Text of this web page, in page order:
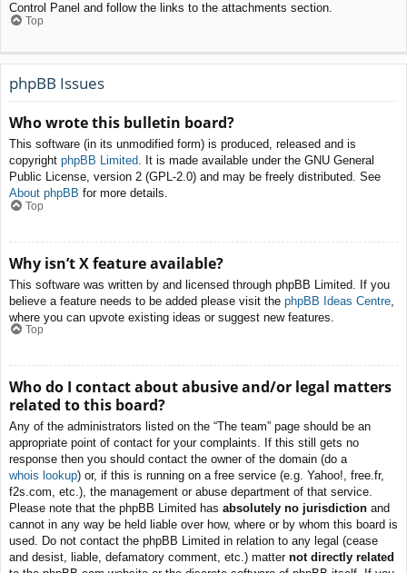
Control Panel and follow the links to the attachments section.
Top
phpBB Issues
Who wrote this bulletin board?
This software (in its unmodified form) is produced, released and is
copyright phpBB Limited. It is made available under the GNU General
Public License, version 2 (GPL-2.0) and may be freely distributed. See
About phpBB for more details.
Top
Why isn’t X feature available?
This software was written by and licensed through phpBB Limited. If you
believe a feature needs to be added please visit the phpBB Ideas Centre
where you can upvote existing ideas or suggest new features.
Top
Who do I contact about abusive and/or legal matters
related to this board?
Any of the administrators listed on the “The team” page should be an
appropriate point of contact for your complaints. If this still gets no
response then you should contact the owner of the domain (do a
whois lookup) or, if this is running on a free service (e.g. Yahoo!, free.fr,
f2s.com, etc.), the management or abuse department of that service.
Please note that the phpBB Limited has absolutely no jurisdiction and
cannot in any way be held liable over how, where or by whom this board is
used. Do not contact the phpBB Limited in relation to any legal (cease
and desist, liable, defamatory comment, etc.) matter not directly related